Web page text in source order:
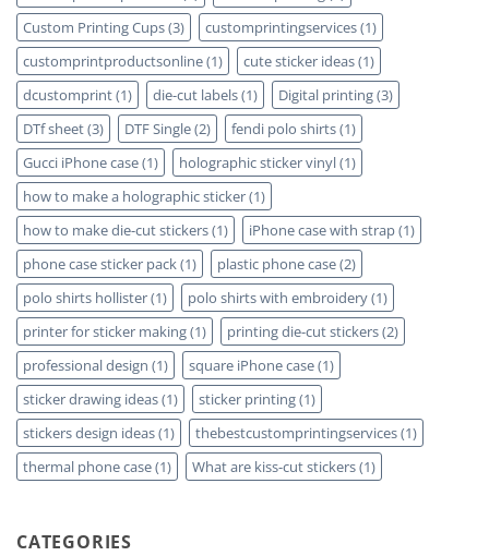
Custom Printing Cups(3) customprintingservices(1)
customprintproductsonline(1) cute sticker ideas(1)
dcustomprint(1) die-cut labels(1) Digital printing(3)
DTf sheet(3) DTF Single(2) fendi polo shirts(1)
Gucci iPhone case(1) holographic sticker vinyl(1)
how to make a holographic sticker(1)
how to make die-cut stickers(1) iPhone case with strap(1)
phone case sticker pack(1) plastic phone case(2)
polo shirts hollister(1) polo shirts with embroidery(1)
printer for sticker making(1) printing die-cut stickers(2)
professional design (1) square iPhone case(1)
sticker drawing ideas(1) sticker printing(1)
stickers design ideas(1) thebestcustomprintingservices(1)
thermal phone case(1) What are kiss-cut stickers(1)
CATEGORIES